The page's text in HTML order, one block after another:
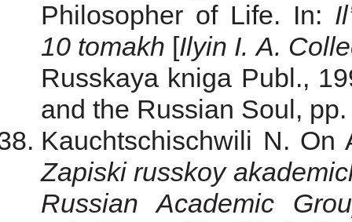
Philosopher of Life. In:
10 tomakh [Ilyin I. A.
Russkaya kniga Publ.,
and the Russian Soul,
Kauchtschischwili N. On
Zapiski russkoy
Russian Academic